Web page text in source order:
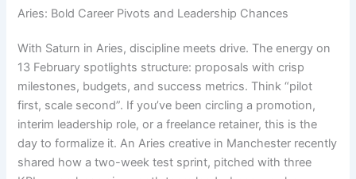
Aries: Bold Career Pivots and Leadership Chances
With Saturn in Aries, discipline meets drive. The energy on
13 February spotlights structure: proposals with crisp
milestones, budgets, and success metrics. Think “pilot
first, scale second”. If you’ve been circling a promotion,
interim leadership role, or a freelance retainer, this is the
day to formalize it. An Aries creative in Manchester recently
shared how a two-week test sprint, pitched with three